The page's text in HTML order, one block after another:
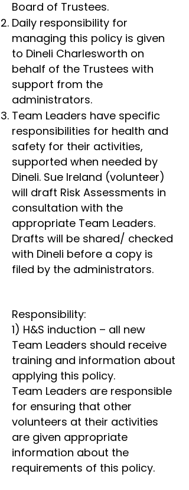
Board of Trustees.
Daily responsibility for
managing this policy is given
to Dineli Charlesworth on
behalf of the Trustees with
support from the
administrators.
Team Leaders have specific
responsibilities for health and
safety for their activities,
supported when needed by
Dineli. Sue Ireland (volunteer)
will draft Risk Assessments in
consultation with the
appropriate Team Leaders.
Drafts will be shared/ checked
with Dineli before a copy is
filed by the administrators.
Responsibility:
1) H&S induction – all new
Team Leaders should receive
training and information about
applying this policy.
Team Leaders are responsible
for ensuring that other
volunteers at their activities
are given appropriate
information about the
requirements of this policy.